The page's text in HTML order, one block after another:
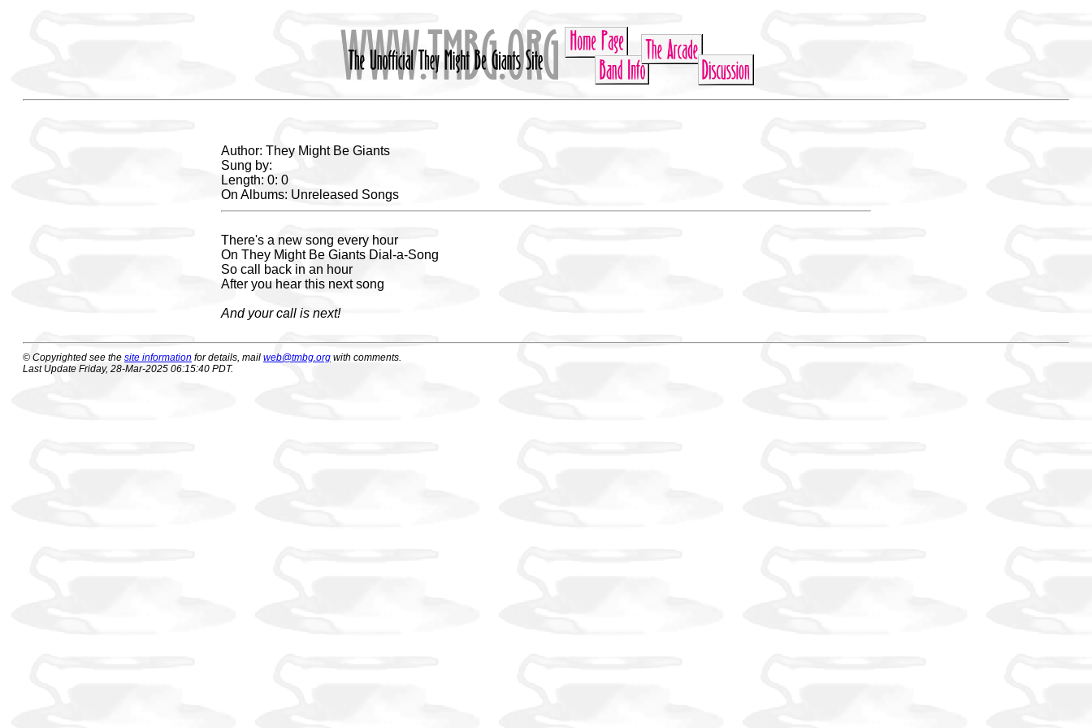
Author: They Might Be Giants
Sung by:
Length: 0: 0
On Albums: Unreleased Songs
There's a new song every hour
On They Might Be Giants Dial-a-Song
So call back in an hour
After you hear this next song
And your call is next!
© Copyrighted see the site information for details, mail web@tmbg.org with comments.
Last Update Friday, 28-Mar-2025 06:15:40 PDT.